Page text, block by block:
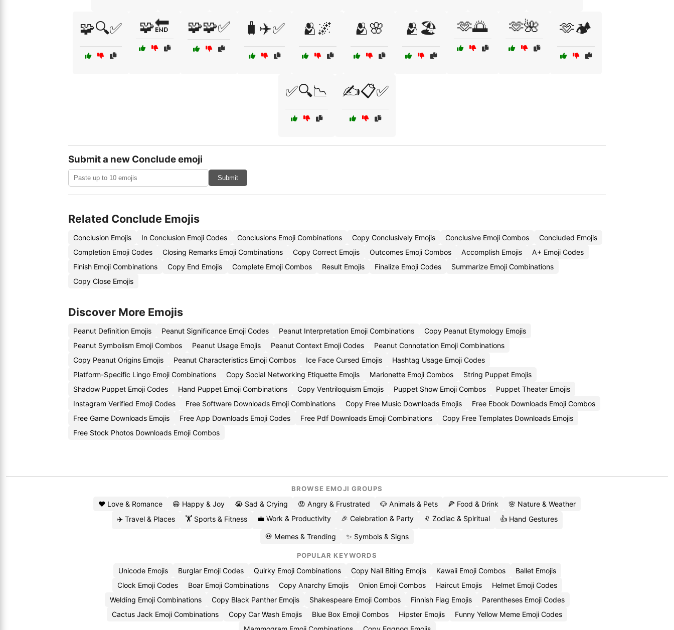
🧩🔍✅ 🧩🔚 🧩🧩✅ 🧳✈️✅ 🫂🌌 🫂🌸 🫂🏖️ 🫶🌅 🫶🌺 🫶🏕️
✅🔍📉 ✍️📋✅
Submit a new Conclude emoji
Submit
Related Conclude Emojis
Conclusion Emojis In Conclusion Emoji Codes Conclusions Emoji Combinations Copy Conclusively Emojis Conclusive Emoji Combos
Concluded Emojis
Completion Emoji Codes
Closing Remarks Emoji Combinations Copy Correct Emojis Outcomes Emoji Combos Accomplish Emojis
A+ Emoji Codes
Finish Emoji Combinations
Copy End Emojis Complete Emoji Combos Result Emojis Finalize Emoji Codes
Summarize Emoji Combinations
Copy Close Emojis
Discover More Emojis
Peanut Definition Emojis Peanut Significance Emoji Codes Peanut Interpretation Emoji Combinations
Copy Peanut Etymology Emojis
Peanut Symbolism Emoji Combos
Peanut Usage Emojis Peanut Context Emoji Codes
Peanut Connotation Emoji Combinations
Copy Peanut Origins Emojis
Peanut Characteristics Emoji Combos Ice Face Cursed Emojis
Hashtag Usage Emoji Codes
Platform-Specific Lingo Emoji Combinations
Copy Social Networking Etiquette Emojis Marionette Emoji Combos
String Puppet Emojis
Shadow Puppet Emoji Codes
Hand Puppet Emoji Combinations Copy Ventriloquism Emojis Puppet Show Emoji Combos
Puppet Theater Emojis
Instagram Verified Emoji Codes
Free Software Downloads Emoji Combinations Copy Free Music Downloads Emojis
Free Ebook Downloads Emoji Combos
Free Game Downloads Emojis
Free App Downloads Emoji Codes Free Pdf Downloads Emoji Combinations
Copy Free Templates Downloads Emojis
Free Stock Photos Downloads Emoji Combos
BROWSE EMOJI GROUPS
❤️ Love & Romance 😄 Happy & Joy 😭 Sad & Crying 😡 Angry & Frustrated 🐶 Animals & Pets 🍕 Food & Drink
🌸 Nature & Weather
✈️ Travel & Places
🏋️ Sports & Fitness 💼 Work & Productivity 🎉 Celebration & Party ♌ Zodiac & Spiritual 👍 Hand Gestures
💀 Memes & Trending ✨ Symbols & Signs
POPULAR KEYWORDS
Unicode Emojis Burglar Emoji Codes Quirky Emoji Combinations Copy Nail Biting Emojis Kawaii Emoji Combos
Ballet Emojis
Clock Emoji Codes
Boar Emoji Combinations Copy Anarchy Emojis Onion Emoji Combos Haircut Emojis
Helmet Emoji Codes
Welding Emoji Combinations
Copy Black Panther Emojis Shakespeare Emoji Combos Finnish Flag Emojis
Parentheses Emoji Codes
Cactus Jack Emoji Combinations
Copy Car Wash Emojis Blue Box Emoji Combos Hipster Emojis
Funny Yellow Meme Emoji Codes